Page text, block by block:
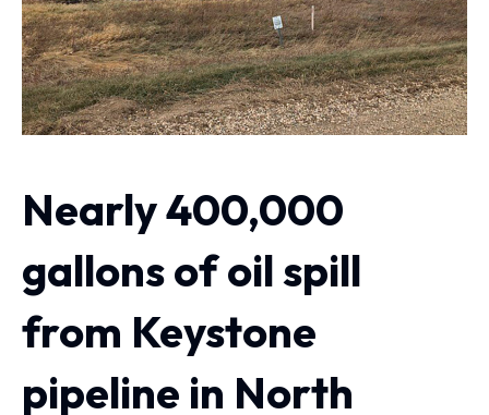
Nearly 400,000
gallons of oil spill
from Keystone
pipeline in North